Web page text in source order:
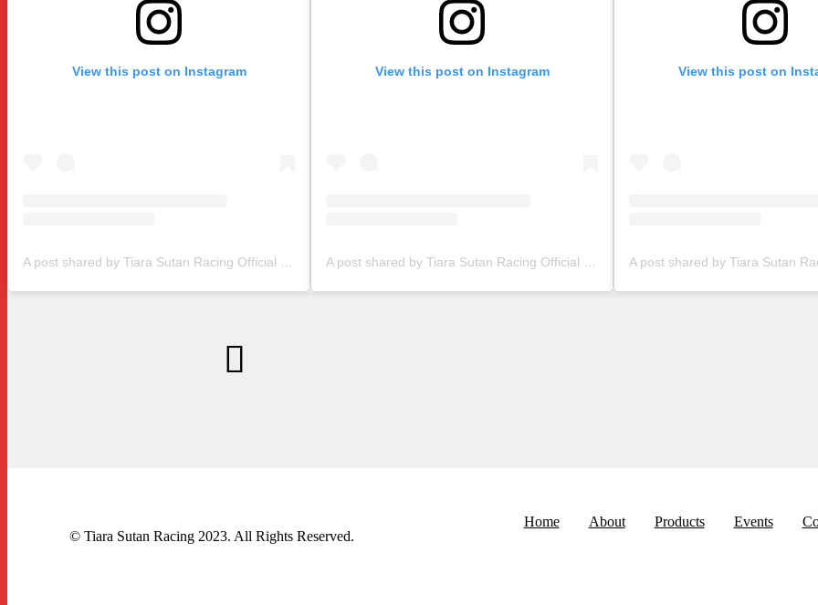
View this post on Instagram View this post on Instagram View this post on
© Tiara Sutan Racing 2023. All Rights Reserved.
Home About Products Events